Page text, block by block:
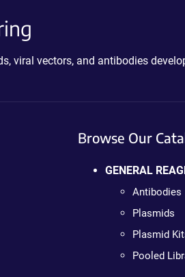
viral vectors, and antibodies
Browse Our
GENERAL
Antibodies
Plasmids
Plasmid
Pooled